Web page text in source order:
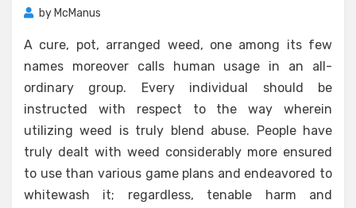
by McManus
A cure, pot, arranged weed, one among its few
names moreover calls human usage in an all-
ordinary group. Every individual should be
instructed with respect to the way wherein
utilizing weed is truly blend abuse. People have
truly dealt with weed considerably more ensured
to use than various game plans and endeavored to
whitewash it; regardless, tenable harm and